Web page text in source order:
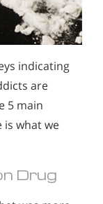
indicating
are
5 main
is what we
Drug